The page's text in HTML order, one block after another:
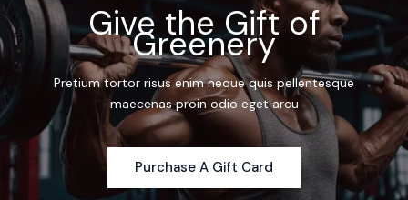
Give the Gift of
Greenery
Pretium tortor risus enim neque quis pellentesque
maecenas proin odio eget arcu
Purchase A Gift Card